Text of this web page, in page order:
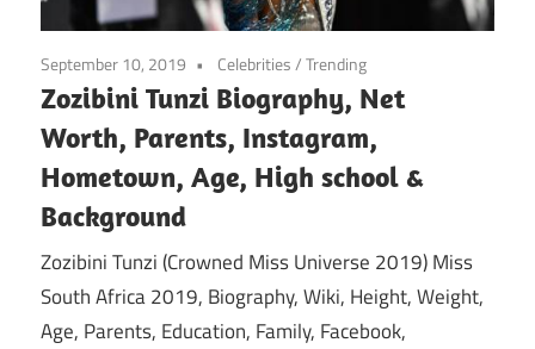
September 10, 2019 Celebrities/Trending
Zozibini Tunzi Biography, Net
Worth, Parents, Instagram,
Hometown, Age, High school &
Background
Zozibini Tunzi (Crowned Miss Universe 2019) Miss
South Africa 2019, Biography, Wiki, Height, Weight,
Age, Parents, Education, Family, Facebook,